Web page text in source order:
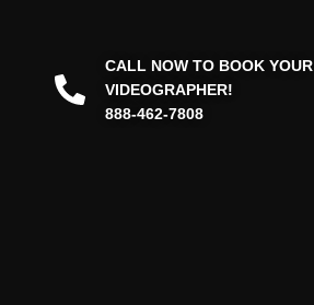
CALL NOW TO BOOK YOUR
VIDEOGRAPHER!
888-462-7808